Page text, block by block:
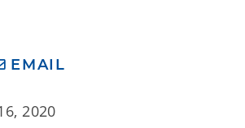
EMAIL
2020